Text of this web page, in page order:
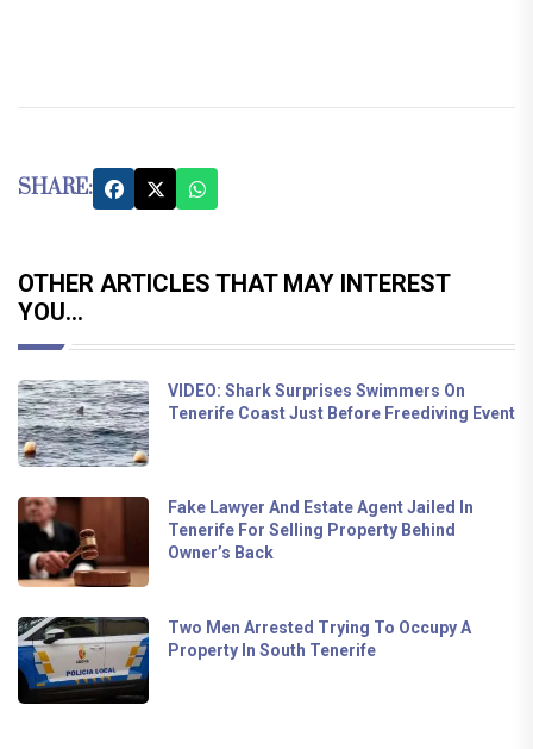
SHARE:
OTHER ARTICLES THAT MAY INTEREST
YOU...
VIDEO: Shark Surprises Swimmers On
Tenerife Coast Just Before Freediving Event
Fake Lawyer And Estate Agent Jailed In
Tenerife For Selling Property Behind
Owner’s Back
Two Men Arrested Trying To Occupy A
Property In South Tenerife